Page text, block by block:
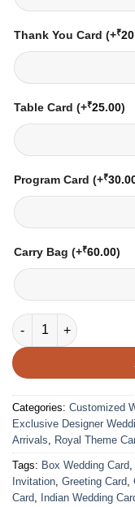
Thank You Card (+₹
Table Card (+₹25.00)
Program Card (+₹
Carry Bag (+₹60.00)
Wedding Card –
Categories: Customized
Exclusive Designer
Arrivals, Royal Theme
Tags: Box Wedding Card,
Invitation, Greeting Card,
Card, Indian Wedding